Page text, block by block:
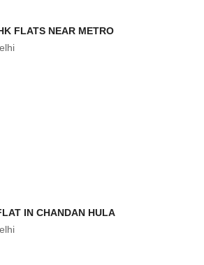
FLATS NEAR METRO
PHASE 2